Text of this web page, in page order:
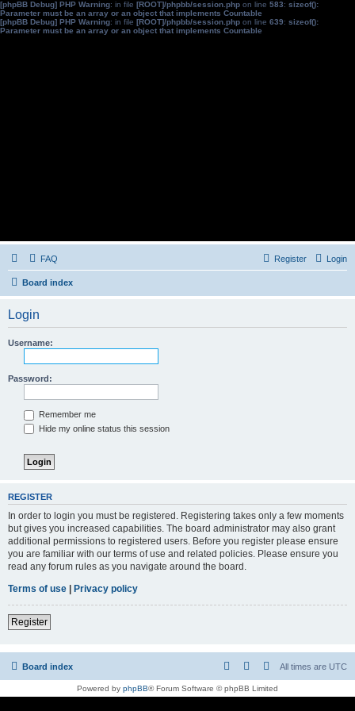
[phpBB Debug] PHP Warning: in file [ROOT]/phpbb/session.php on line 583: sizeof():
Parameter must be an array or an object that implements Countable
[phpBB Debug] PHP Warning: in file [ROOT]/phpbb/session.php on line 639: sizeof():
Parameter must be an array or an object that implements Countable
FAQ Login
Register
Board index
Login
Username:
Password:
Remember me
Hide my online status this session
REGISTER
In order to login you must be registered. Registering takes only a few moments
but gives you increased capabilities. The board administrator may also grant
additional permissions to registered users. Before you register please ensure
you are familiar with our terms of use and related policies. Please ensure you
read any forum rules as you navigate around the board.
Terms of use | Privacy policy
Register
Board index All times are UTC
Powered by phpBB® Forum Software © phpBB Limited